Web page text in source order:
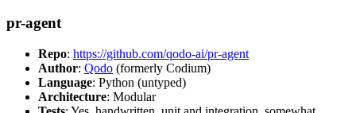
pr-agent
Repo: https://github.com/qodo-ai/pr-agent
Author: Qodo (formerly Codium)
Language: Python (untyped)
Architecture: Modular